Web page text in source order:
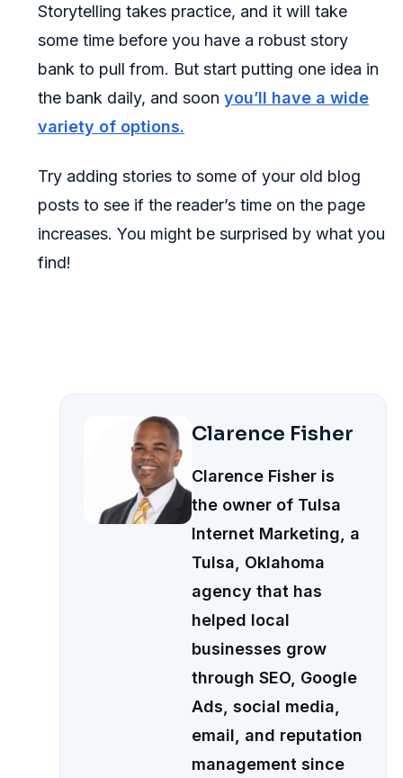
Storytelling takes practice, and it will take
some time before you have a robust story
bank to pull from. But start putting one idea in
the bank daily, and soon you’ll have a wide
variety of options.
Try adding stories to some of your old blog
posts to see if the reader’s time on the page
increases. You might be surprised by what you
find!
Clarence Fisher
Clarence Fisher is
the owner of Tulsa
Internet Marketing, a
Tulsa, Oklahoma
agency that has
helped local
businesses grow
through SEO, Google
Ads, social media,
email, and reputation
management since